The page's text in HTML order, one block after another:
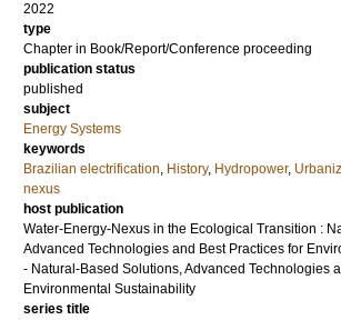
2022
type
Chapter in Book/Report/Conference proceeding
publication status
published
subject
Energy Systems
keywords
Brazilian electrification, History, Hydropower,
nexus
host publication
Water-Energy-Nexus in the Ecological Transition :
Advanced Technologies and Best Practices for
- Natural-Based Solutions, Advanced Technologies
Environmental Sustainability
series title